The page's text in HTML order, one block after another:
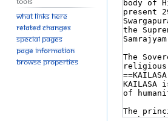
What links here
Related changes
Special pages
Page information
Browse properties